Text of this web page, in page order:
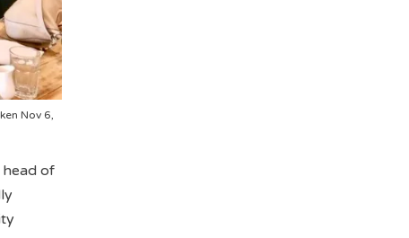
Nov 6,
of